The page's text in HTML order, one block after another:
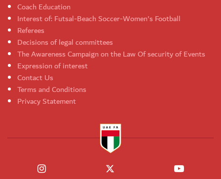
Coach Education
Interest of: Futsal-Beach Soccer-Women's Football
Referees
Decisions of legal committees
The Awareness Campaign on the Law Of security of Events
Expression of interest
Contact Us
Terms and Conditions
Privacy Statement